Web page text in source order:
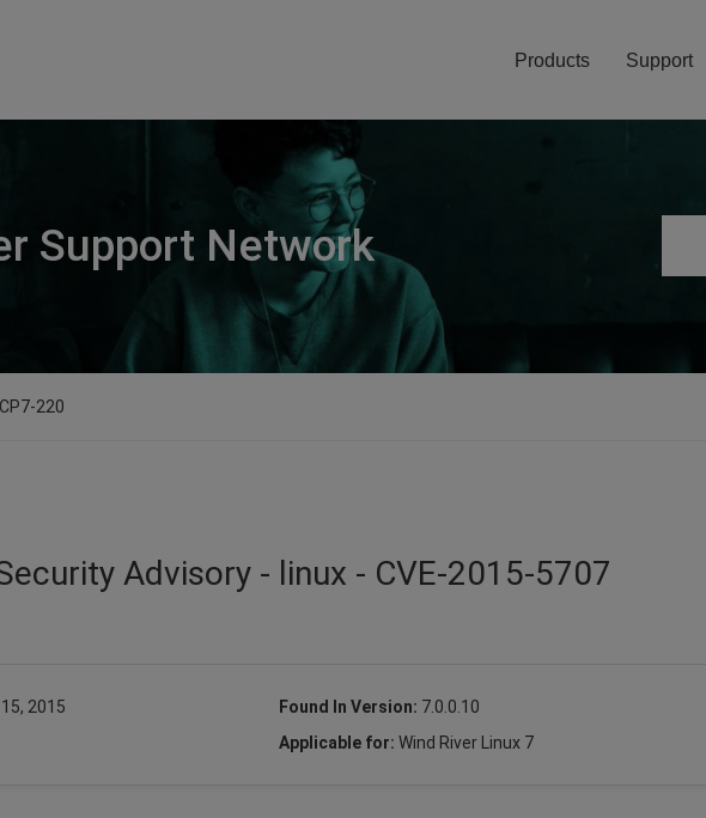
Products Support
Support Network
220
Advisory - linux - CVE-2015-5707
15, 2015 Found In Version: 7.0.0.10
Applicable for: Wind River Linux 7